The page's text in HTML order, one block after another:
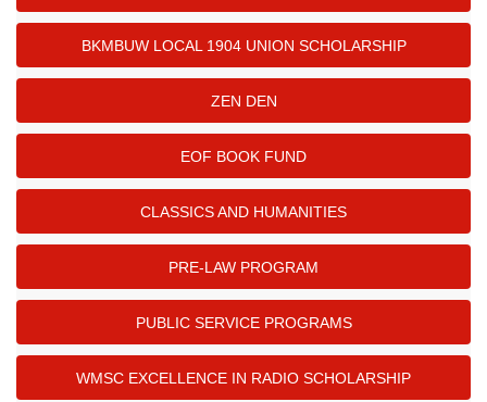
BKMBUW LOCAL 1904 UNION SCHOLARSHIP
ZEN DEN
EOF BOOK FUND
CLASSICS AND HUMANITIES
PRE-LAW PROGRAM
PUBLIC SERVICE PROGRAMS
WMSC EXCELLENCE IN RADIO SCHOLARSHIP